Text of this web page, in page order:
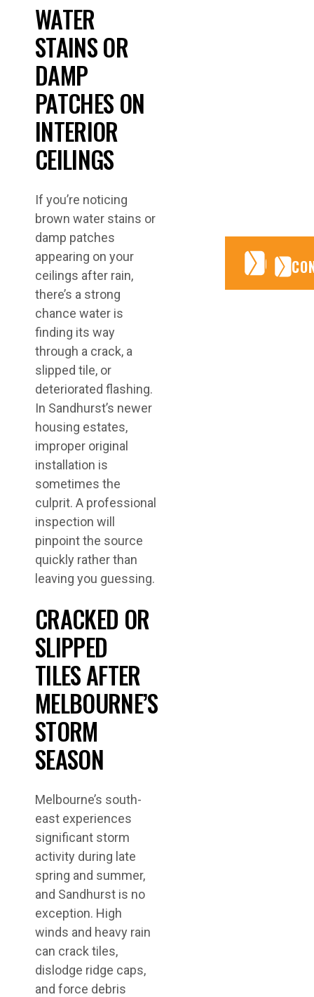
WATER
STAINS OR
DAMP
PATCHES ON
INTERIOR
CEILINGS
If you’re noticing
brown water stains or
damp patches
appearing on your
ceilings after rain,
there’s a strong
chance water is
finding its way
through a crack, a
slipped tile, or
deteriorated flashing.
In Sandhurst’s newer
housing estates,
improper original
installation is
sometimes the
culprit. A professional
inspection will
pinpoint the source
quickly rather than
leaving you guessing.
CRACKED OR
SLIPPED
TILES AFTER
MELBOURNE’S
STORM
SEASON
Melbourne’s south-
east experiences
significant storm
activity during late
spring and summer,
and Sandhurst is no
exception. High
winds and heavy rain
can crack tiles,
dislodge ridge caps,
and force debris